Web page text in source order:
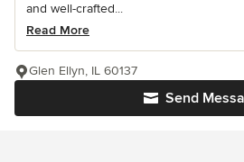
and well-crafted...
Read More
Send
Glen Ellyn, IL 60137